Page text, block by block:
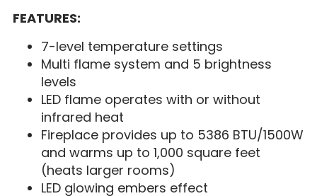
FEATURES:
7-level temperature settings
Multi flame system and 5 brightness
levels
LED flame operates with or without
infrared heat
Fireplace provides up to 5386 BTU/1500W
and warms up to 1,000 square feet
(heats larger rooms)
LED glowing embers effect